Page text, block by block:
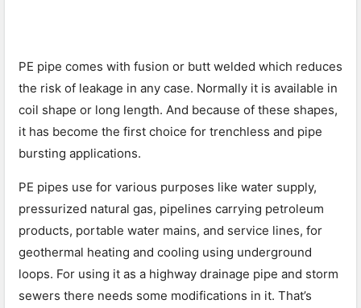
PE pipe comes with fusion or butt welded which reduces
the risk of leakage in any case. Normally it is available in
coil shape or long length. And because of these shapes,
it has become the first choice for trenchless and pipe
bursting applications.
PE pipes use for various purposes like water supply,
pressurized natural gas, pipelines carrying petroleum
products, portable water mains, and service lines, for
geothermal heating and cooling using underground
loops. For using it as a highway drainage pipe and storm
sewers there needs some modifications in it. That’s